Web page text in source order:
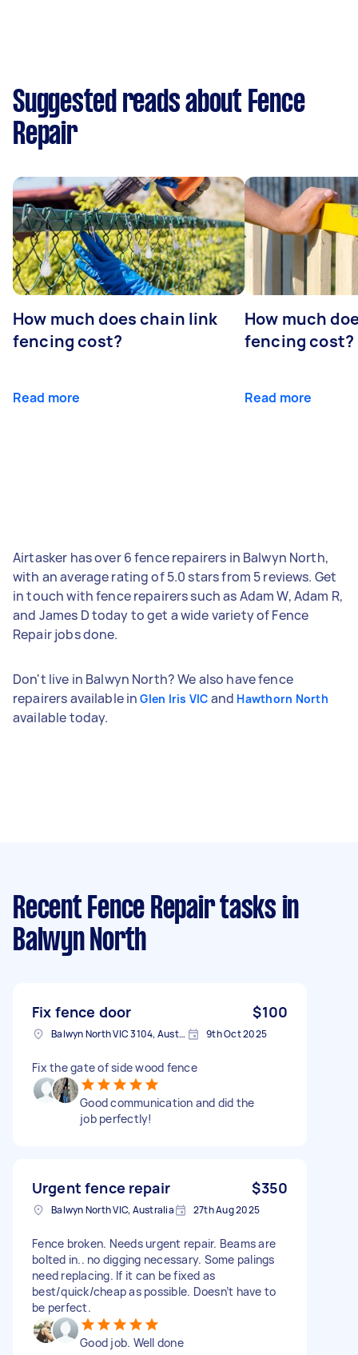
Suggested reads about Fence
Repair
How much does chain link
fencing cost?
Read more
How much
fencing cost?
Read more
Airtasker has over 6 fence repairers in Balwyn North,
with an average rating of 5.0 stars from 5 reviews. Get
in touch with fence repairers such as Adam W, Adam R,
and James D today to get a wide variety of Fence
Repair jobs done.
Don't live in Balwyn North? We also have fence
repairers available inGlen Iris VIC and Hawthorn North
available today.
Recent Fence Repair tasks in
Balwyn North
Fix fence door $100
Balwyn North VIC 3104, Australia 9th Oct 2025
Fix the gate of side wood fence
Good communication and did the
job perfectly!
Urgent fence repair $350
Balwyn North VIC, Australia 27th Aug 2025
Fence broken. Needs urgent repair. Beams are
bolted in.. no digging necessary. Some palings
need replacing. If it can be fixed as
best/quick/cheap as possible. Doesn’t have to
be perfect.
Good job. Well done